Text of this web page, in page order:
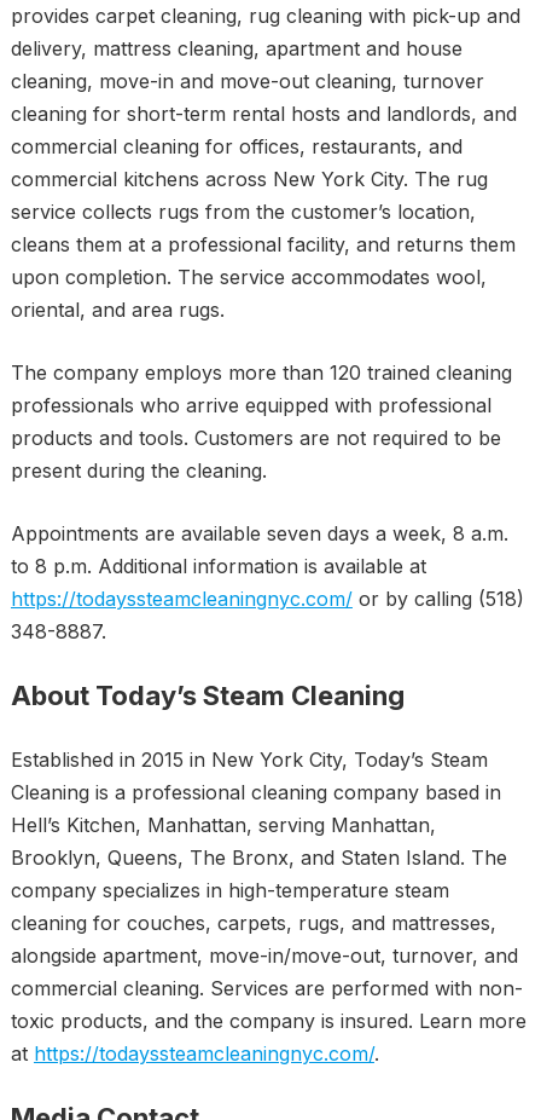
provides carpet cleaning, rug cleaning with pick-up and
delivery, mattress cleaning, apartment and house
cleaning, move-in and move-out cleaning, turnover
cleaning for short-term rental hosts and landlords, and
commercial cleaning for offices, restaurants, and
commercial kitchens across New York City. The rug
service collects rugs from the customer’s location,
cleans them at a professional facility, and returns them
upon completion. The service accommodates wool,
oriental, and area rugs.
The company employs more than 120 trained cleaning
professionals who arrive equipped with professional
products and tools. Customers are not required to be
present during the cleaning.
Appointments are available seven days a week, 8 a.m.
to 8 p.m. Additional information is available at
https://todayssteamcleaningnyc.com/or by calling (518)
348-8887.
About Today’s Steam Cleaning
Established in 2015 in New York City, Today’s Steam
Cleaning is a professional cleaning company based in
Hell’s Kitchen, Manhattan, serving Manhattan,
Brooklyn, Queens, The Bronx, and Staten Island. The
company specializes in high-temperature steam
cleaning for couches, carpets, rugs, and mattresses,
alongside apartment, move-in/move-out, turnover, and
commercial cleaning. Services are performed with non-
toxic products, and the company is insured. Learn more
at https://todayssteamcleaningnyc.com/.